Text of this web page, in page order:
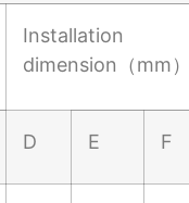
Installation
dimension（mm
D E F